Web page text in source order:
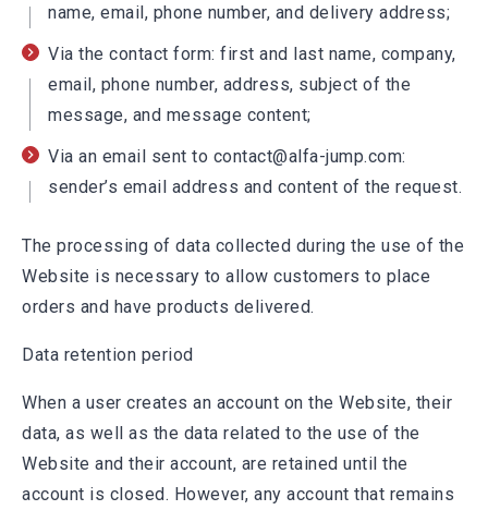
name, email, phone number, and delivery address;
Via the contact form: first and last name, company,
email, phone number, address, subject of the
message, and message content;
Via an email sent to contact@alfa-jump.com:
sender’s email address and content of the request.
The processing of data collected during the use of the
Website is necessary to allow customers to place
orders and have products delivered.
Data retention period
When a user creates an account on the Website, their
data, as well as the data related to the use of the
Website and their account, are retained until the
account is closed. However, any account that remains